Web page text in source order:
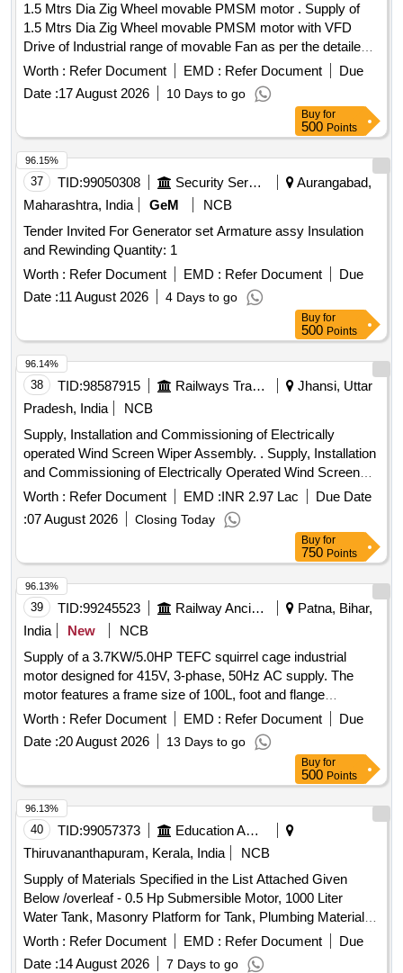
1.5 Mtrs Dia Zig Wheel movable PMSM motor . Supply of
1.5 Mtrs Dia Zig Wheel movable PMSM motor with VFD
Drive of Industrial range of movable Fan as per the detailed
specification enclosed. [ Warranty Period: 30 Months after
Worth : Refer Document EMD : Refer Document
Due
Date :17 August 2026 10 Days to go
Buy for
500 Points
37 TID:99050308 Security Services
Aurangabad,
Maharashtra, India
GeM
NCB
Tender Invited For Generator set Armature assy Insulation
and Rewinding Quantity: 1
Worth : Refer Document EMD : Refer Document
Due
Date :11 August 2026 4 Days to go
96.15%
Buy for
500 Points
38 TID:98587915 Railways Transport Services
Jhansi, Uttar
Pradesh, India
NCB
Supply, Installation and Commissioning of Electrically
operated Wind Screen Wiper Assembly. . Supply, Installation
and Commissioning of Electrically Operated Wind Screen
Wiper Assembly co mplete with water spray arrangement for
WAG-9HC locomotives as per CLW Specification No.
CLW/ES/3/0674 i ssued in January 2026 or latest. One set
consists of RH Motor-01 No., LH Motor-01 No., LH Arm-01
No., RH Arm- 01 No., Blades-02 Nos., (10 L) Water Tank- 01
No., Water Pump-01 No.,MCB, connectors, and control
panel with 4-Way switches and other accessories required
for one cab." [ Warranty Period: 30 Months after the date of
delivery ] ]
Worth : Refer Document EMD :INR 2.97 Lac
Due Date
:07 August 2026 Closing Today
96.14%
Buy for
750 Points
39 TID:99245523 Railway Ancillaries
Patna, Bihar,
India
New
NCB
Supply of a 3.7KW/5.0HP TEFC squirrel cage industrial
motor designed for 415V, 3-phase, 50Hz AC supply. The
motor features a frame size of 100L, foot and flange
mounting, and insulation class F. It is suitable for operation in
ambient temperatures up to 50 degrees Celsius and is
compliant with IS12615/IS/IEC 60034 standards, with an
efficiency rating of IE-4 or higher. 3.7KW/5.0HP TEFC
squirrel cage industrial motor
Worth : Refer Document EMD : Refer Document
Due
Date :20 August 2026 13 Days to go
96.13%
Buy for
500 Points
40 TID:99057373
Education And Research Institute
Thiruvananthapuram, Kerala, India
NCB
Supply of Materials Specified in the List Attached Given
Below /overleaf - 0.5 Hp Submersible Motor, 1000 Liter
Water Tank, Masonry Platform for Tank, Plumbing Materials
& Pipes, Mesh Covering with Iron Bar For motor.
Worth : Refer Document EMD : Refer Document
Due
Date :14 August 2026 7 Days to go
96.13%